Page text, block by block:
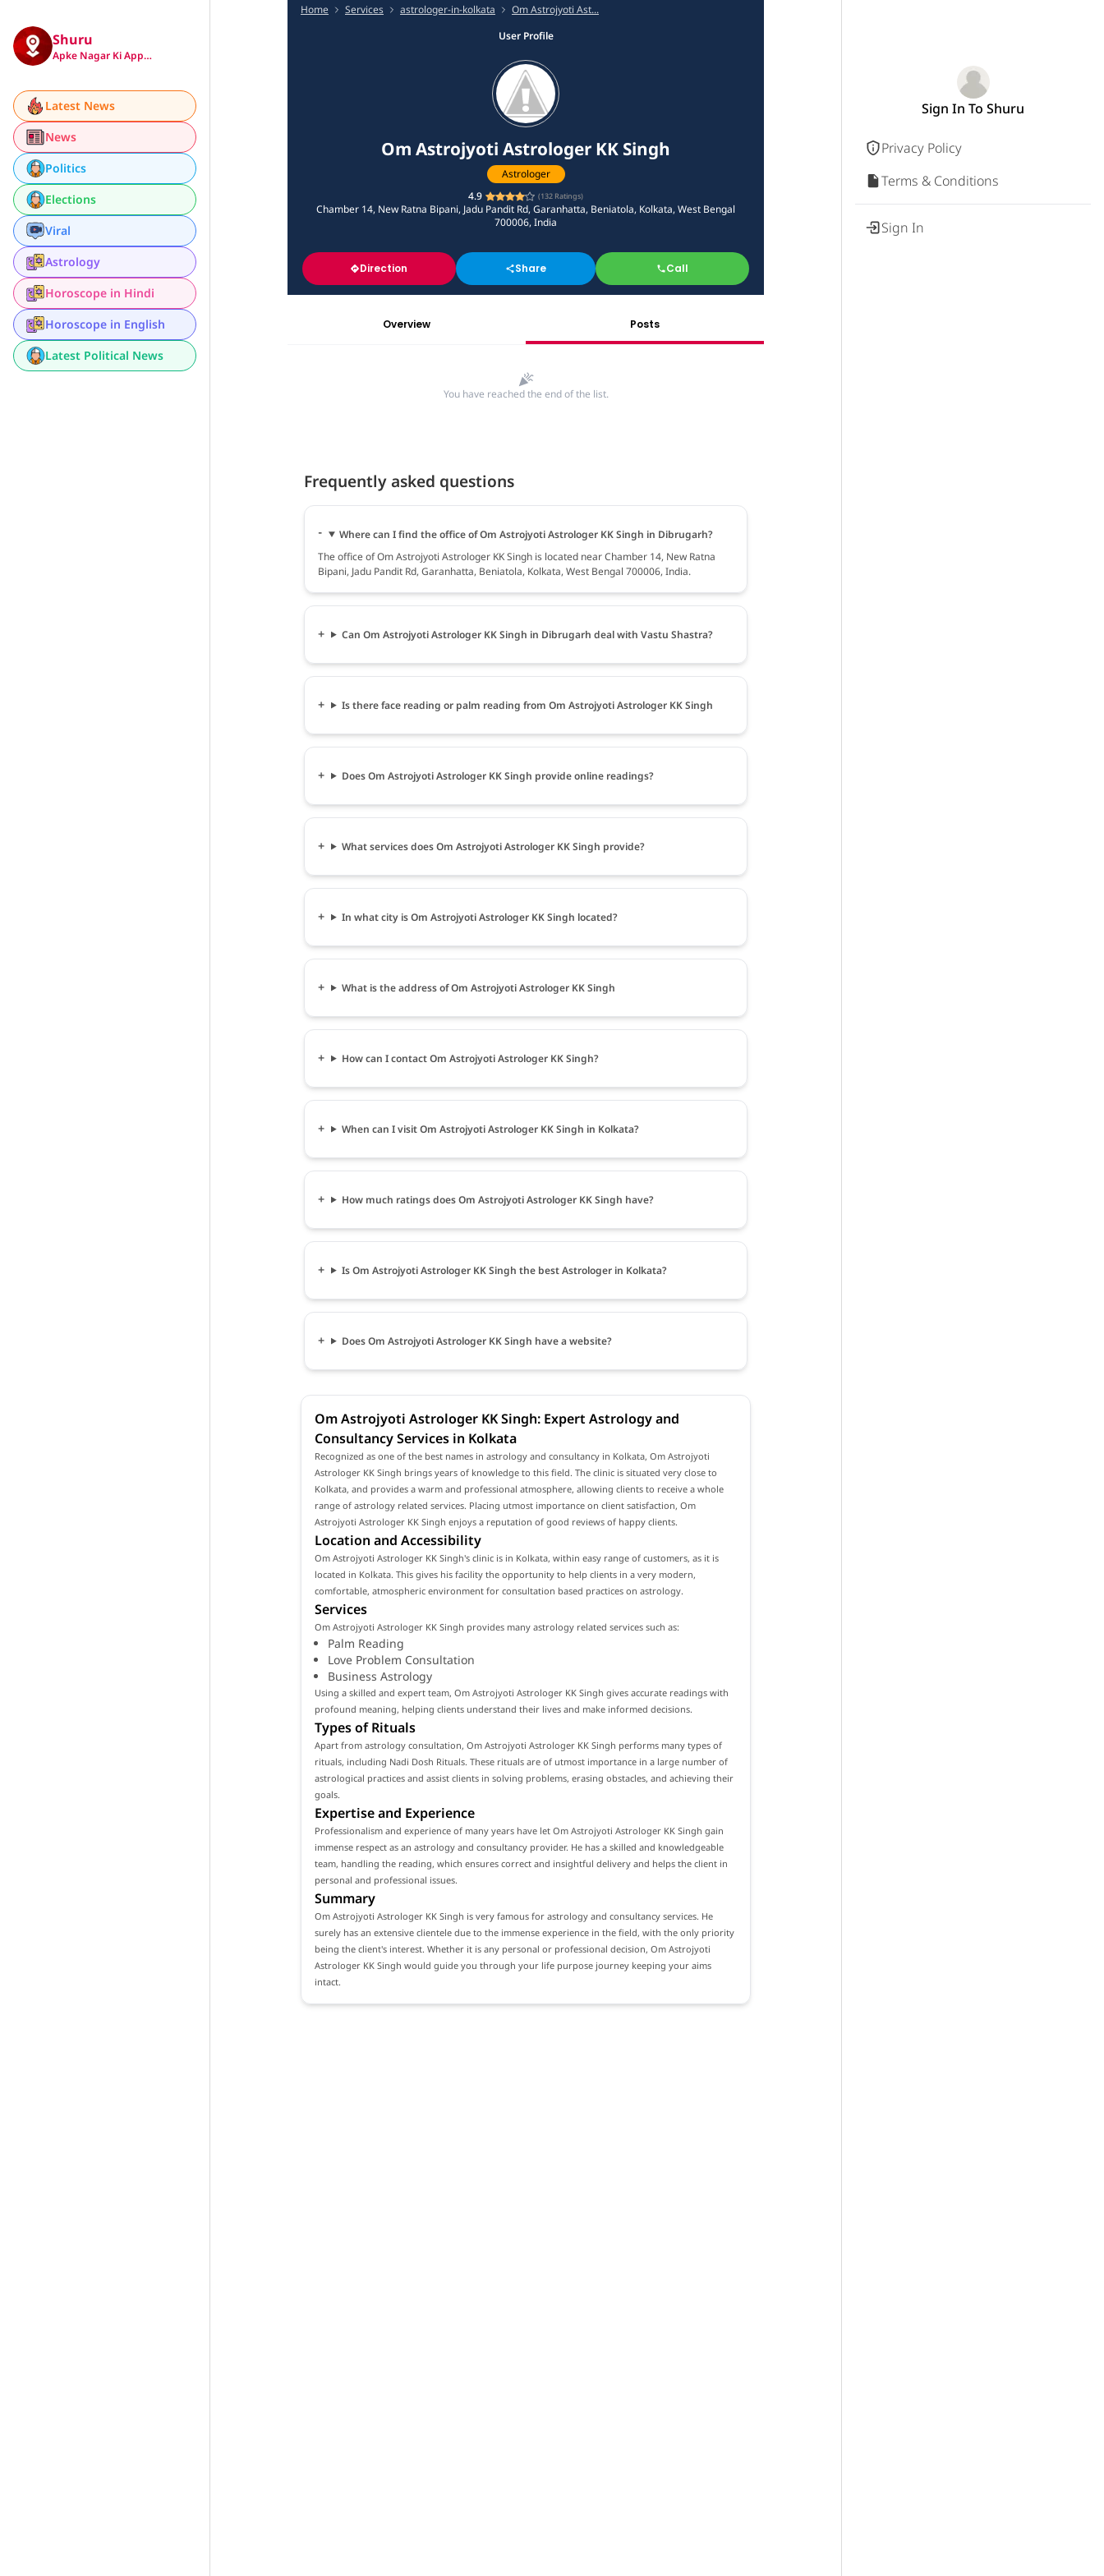
Shuru
Apke Nagar Ki App…
Latest News
News
Politics
Elections
Viral
Astrology
Horoscope in Hindi
Horoscope in English
Latest Political News
Home Services astrologer-in-kolkata
Om Astrojyoti Ast...
User Profile
Om Astrojyoti Astrologer KK Singh
Astrologer
4.9
(132 Ratings)
Chamber 14, New Ratna Bipani, Jadu Pandit Rd, Garanhatta, Beniatola, Kolkata, West Bengal
700006, India
Direction Share Call
Overview Posts
You have reached the end of the list.
Frequently asked questions
Where can I find the office of Om Astrojyoti Astrologer KK Singh in Dibrugarh?
The office of Om Astrojyoti Astrologer KK Singh is located near Chamber 14, New Ratna
Bipani, Jadu Pandit Rd, Garanhatta, Beniatola, Kolkata, West Bengal 700006, India.
Can Om Astrojyoti Astrologer KK Singh in Dibrugarh deal with Vastu Shastra?
Is there face reading or palm reading from Om Astrojyoti Astrologer KK Singh
Does Om Astrojyoti Astrologer KK Singh provide online readings?
What services does Om Astrojyoti Astrologer KK Singh provide?
In what city is Om Astrojyoti Astrologer KK Singh located?
What is the address of Om Astrojyoti Astrologer KK Singh
How can I contact Om Astrojyoti Astrologer KK Singh?
When can I visit Om Astrojyoti Astrologer KK Singh in Kolkata?
How much ratings does Om Astrojyoti Astrologer KK Singh have?
Is Om Astrojyoti Astrologer KK Singh the best Astrologer in Kolkata?
Does Om Astrojyoti Astrologer KK Singh have a website?
Om Astrojyoti Astrologer KK Singh: Expert Astrology and
Consultancy Services in Kolkata
Recognized as one of the best names in astrology and consultancy in Kolkata, Om Astrojyoti
Astrologer KK Singh brings years of knowledge to this field. The clinic is situated very close to
Kolkata, and provides a warm and professional atmosphere, allowing clients to receive a whole
range of astrology related services. Placing utmost importance on client satisfaction, Om
Astrojyoti Astrologer KK Singh enjoys a reputation of good reviews of happy clients.
Location and Accessibility
Om Astrojyoti Astrologer KK Singh's clinic is in Kolkata, within easy range of customers, as it is
located in Kolkata. This gives his facility the opportunity to help clients in a very modern,
comfortable, atmospheric environment for consultation based practices on astrology.
Services
Om Astrojyoti Astrologer KK Singh provides many astrology related services such as:
Palm Reading
Love Problem Consultation
Business Astrology
Using a skilled and expert team, Om Astrojyoti Astrologer KK Singh gives accurate readings with
profound meaning, helping clients understand their lives and make informed decisions.
Types of Rituals
Apart from astrology consultation, Om Astrojyoti Astrologer KK Singh performs many types of
rituals, including Nadi Dosh Rituals. These rituals are of utmost importance in a large number of
astrological practices and assist clients in solving problems, erasing obstacles, and achieving their
goals.
Expertise and Experience
Professionalism and experience of many years have let Om Astrojyoti Astrologer KK Singh gain
immense respect as an astrology and consultancy provider. He has a skilled and knowledgeable
team, handling the reading, which ensures correct and insightful delivery and helps the client in
personal and professional issues.
Summary
Om Astrojyoti Astrologer KK Singh is very famous for astrology and consultancy services. He
surely has an extensive clientele due to the immense experience in the field, with the only priority
being the client's interest. Whether it is any personal or professional decision, Om Astrojyoti
Astrologer KK Singh would guide you through your life purpose journey keeping your aims
intact.
Sign In To Shuru
Privacy Policy
Terms & Conditions
Sign In